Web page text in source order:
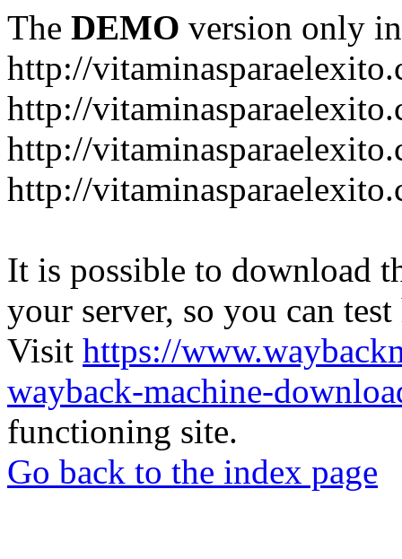
The DEMO version only
http://
http://
http://
http://
It is possible to download
your server, so you can
Visit https://
wayback-machine-
functioning site.
Go back to the index page